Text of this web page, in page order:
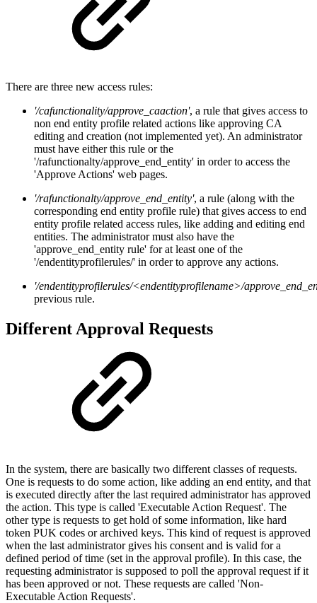
There are three new access rules:
'/cafunctionality/approve_caaction', a rule that gives access to
non end entity profile related actions like approving CA
editing and creation (not implemented yet). An administrator
must have either this rule or the
'/rafunctionalty/approve_end_entity' in order to access the
'Approve Actions' web pages.
'/rafunctionalty/approve_end_entity', a rule (along with the
corresponding end entity profile rule) that gives access to end
entity profile related access rules, like adding and editing end
entities. The administrator must also have the
'approve_end_entity rule' for at least one of the
'/endentityprofilerules/' in order to approve any actions.
'/endentityprofilerules/<endentityprofilename>/
previous rule.
Different Approval Requests
In the system, there are basically two different classes of requests.
One is requests to do some action, like adding an end entity, and that
is executed directly after the last required administrator has approved
the action. This type is called 'Executable Action Request'. The
other type is requests to get hold of some information, like hard
token PUK codes or archived keys. This kind of request is approved
when the last administrator gives his consent and is valid for a
defined period of time (set in the approval profile). In this case, the
requesting administrator is supposed to poll the approval request if it
has been approved or not. These requests are called 'Non-
Executable Action Requests'.